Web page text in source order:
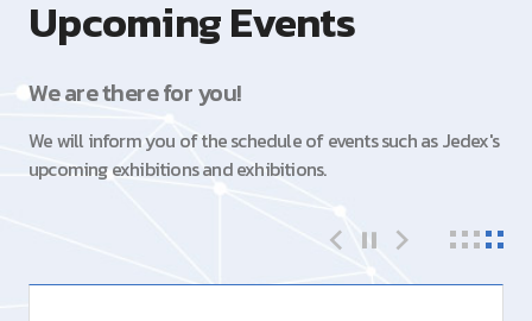
Upcoming Events
We are there for you!
We will inform you of the schedule of events such as Jedex's
upcoming exhibitions and exhibitions.